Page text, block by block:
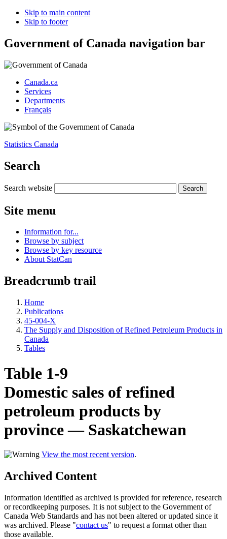
Skip to main content
Skip to footer
Government of Canada navigation bar
Canada.ca
Services
Departments
Français
Statistics Canada
Search
Search website
Site menu
Information for...
Browse by subject
Browse by key resource
About StatCan
Breadcrumb trail
Home
Publications
45-004-X
The Supply and Disposition of Refined Petroleum Products in
Canada
Tables
Table 1-9
Domestic sales of refined
petroleum products by
province — Saskatchewan
View the most recent version.
Archived Content
Information identified as archived is provided for reference, research
or recordkeeping purposes. It is not subject to the Government of
Canada Web Standards and has not been altered or updated since it
was archived. Please "contact us" to request a format other than
those available.